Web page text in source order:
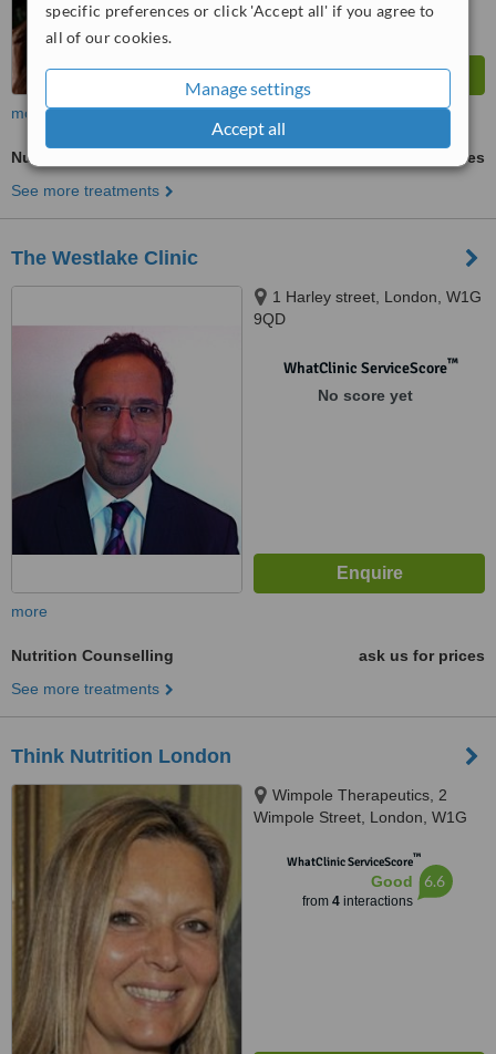
specific preferences or click 'Accept all' if you agree to
all of our cookies.
Manage settings
Accept all
more
Nutrition Counselling
ask us for prices
See more treatments
The Westlake Clinic
1 Harley street, London, W1G
9QD
WhatClinic ServiceScore™
No score yet
more
Nutrition Counselling
ask us for prices
See more treatments
Think Nutrition London
Wimpole Therapeutics, 2
Wimpole Street, London, W1G
WhatClinic ServiceScore™
Good
from 4interactions
6.6